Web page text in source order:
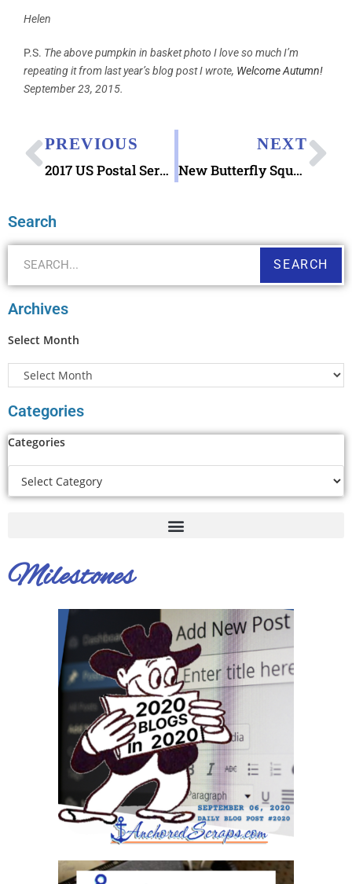
Helen
P.S. The above pumpkin in basket photo I love so much I’m
repeating it from last year’s blog post I wrote, Welcome Autumn!
September 23, 2015.
PREVIOUS
2017 US Postal Service Previews Select Stamps
NEXT
New Butterfly Square Stamp 2016
Search
SEARCH
Archives
Select Month
Categories
Categories
Milestones